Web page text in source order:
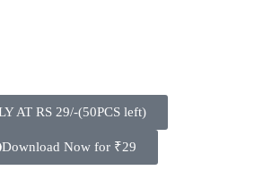
AT RS 29/-(50PCS left)
Download Now for ₹29